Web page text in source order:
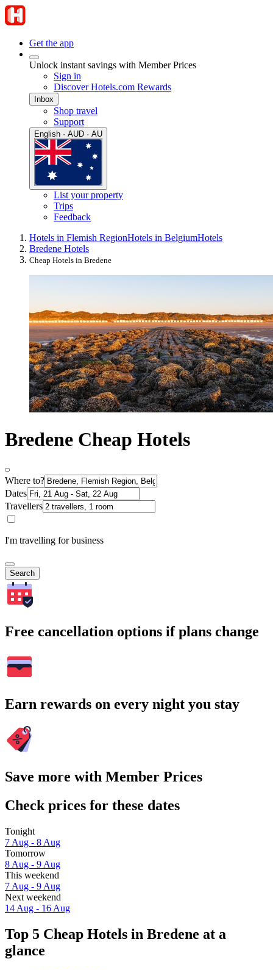
Get the app
Unlock instant savings with Member Prices
Sign in
Discover Hotels.com Rewards
Inbox
Shop travel
Support
English · AUD · AU
List your property
Trips
Feedback
Hotels in Flemish RegionHotels in BelgiumHotels
Bredene Hotels
Cheap Hotels in Bredene
Bredene Cheap Hotels
Where to?
Dates
Travellers
I'm travelling for business
Search
Free cancellation options if plans change
Earn rewards on every night you stay
Save more with Member Prices
Check prices for these dates
Tonight
7 Aug - 8 Aug
Tomorrow
8 Aug - 9 Aug
This weekend
7 Aug - 9 Aug
Next weekend
14 Aug - 16 Aug
Top 5 Cheap Hotels in Bredene at a
glance